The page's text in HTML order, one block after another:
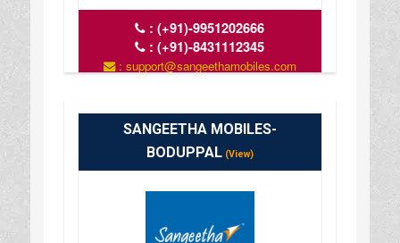
:(+91)-9951202666
:(+91)-8431112345
: support@sangeethamobiles.com
SANGEETHA MOBILES-
BODUPPAL(View)